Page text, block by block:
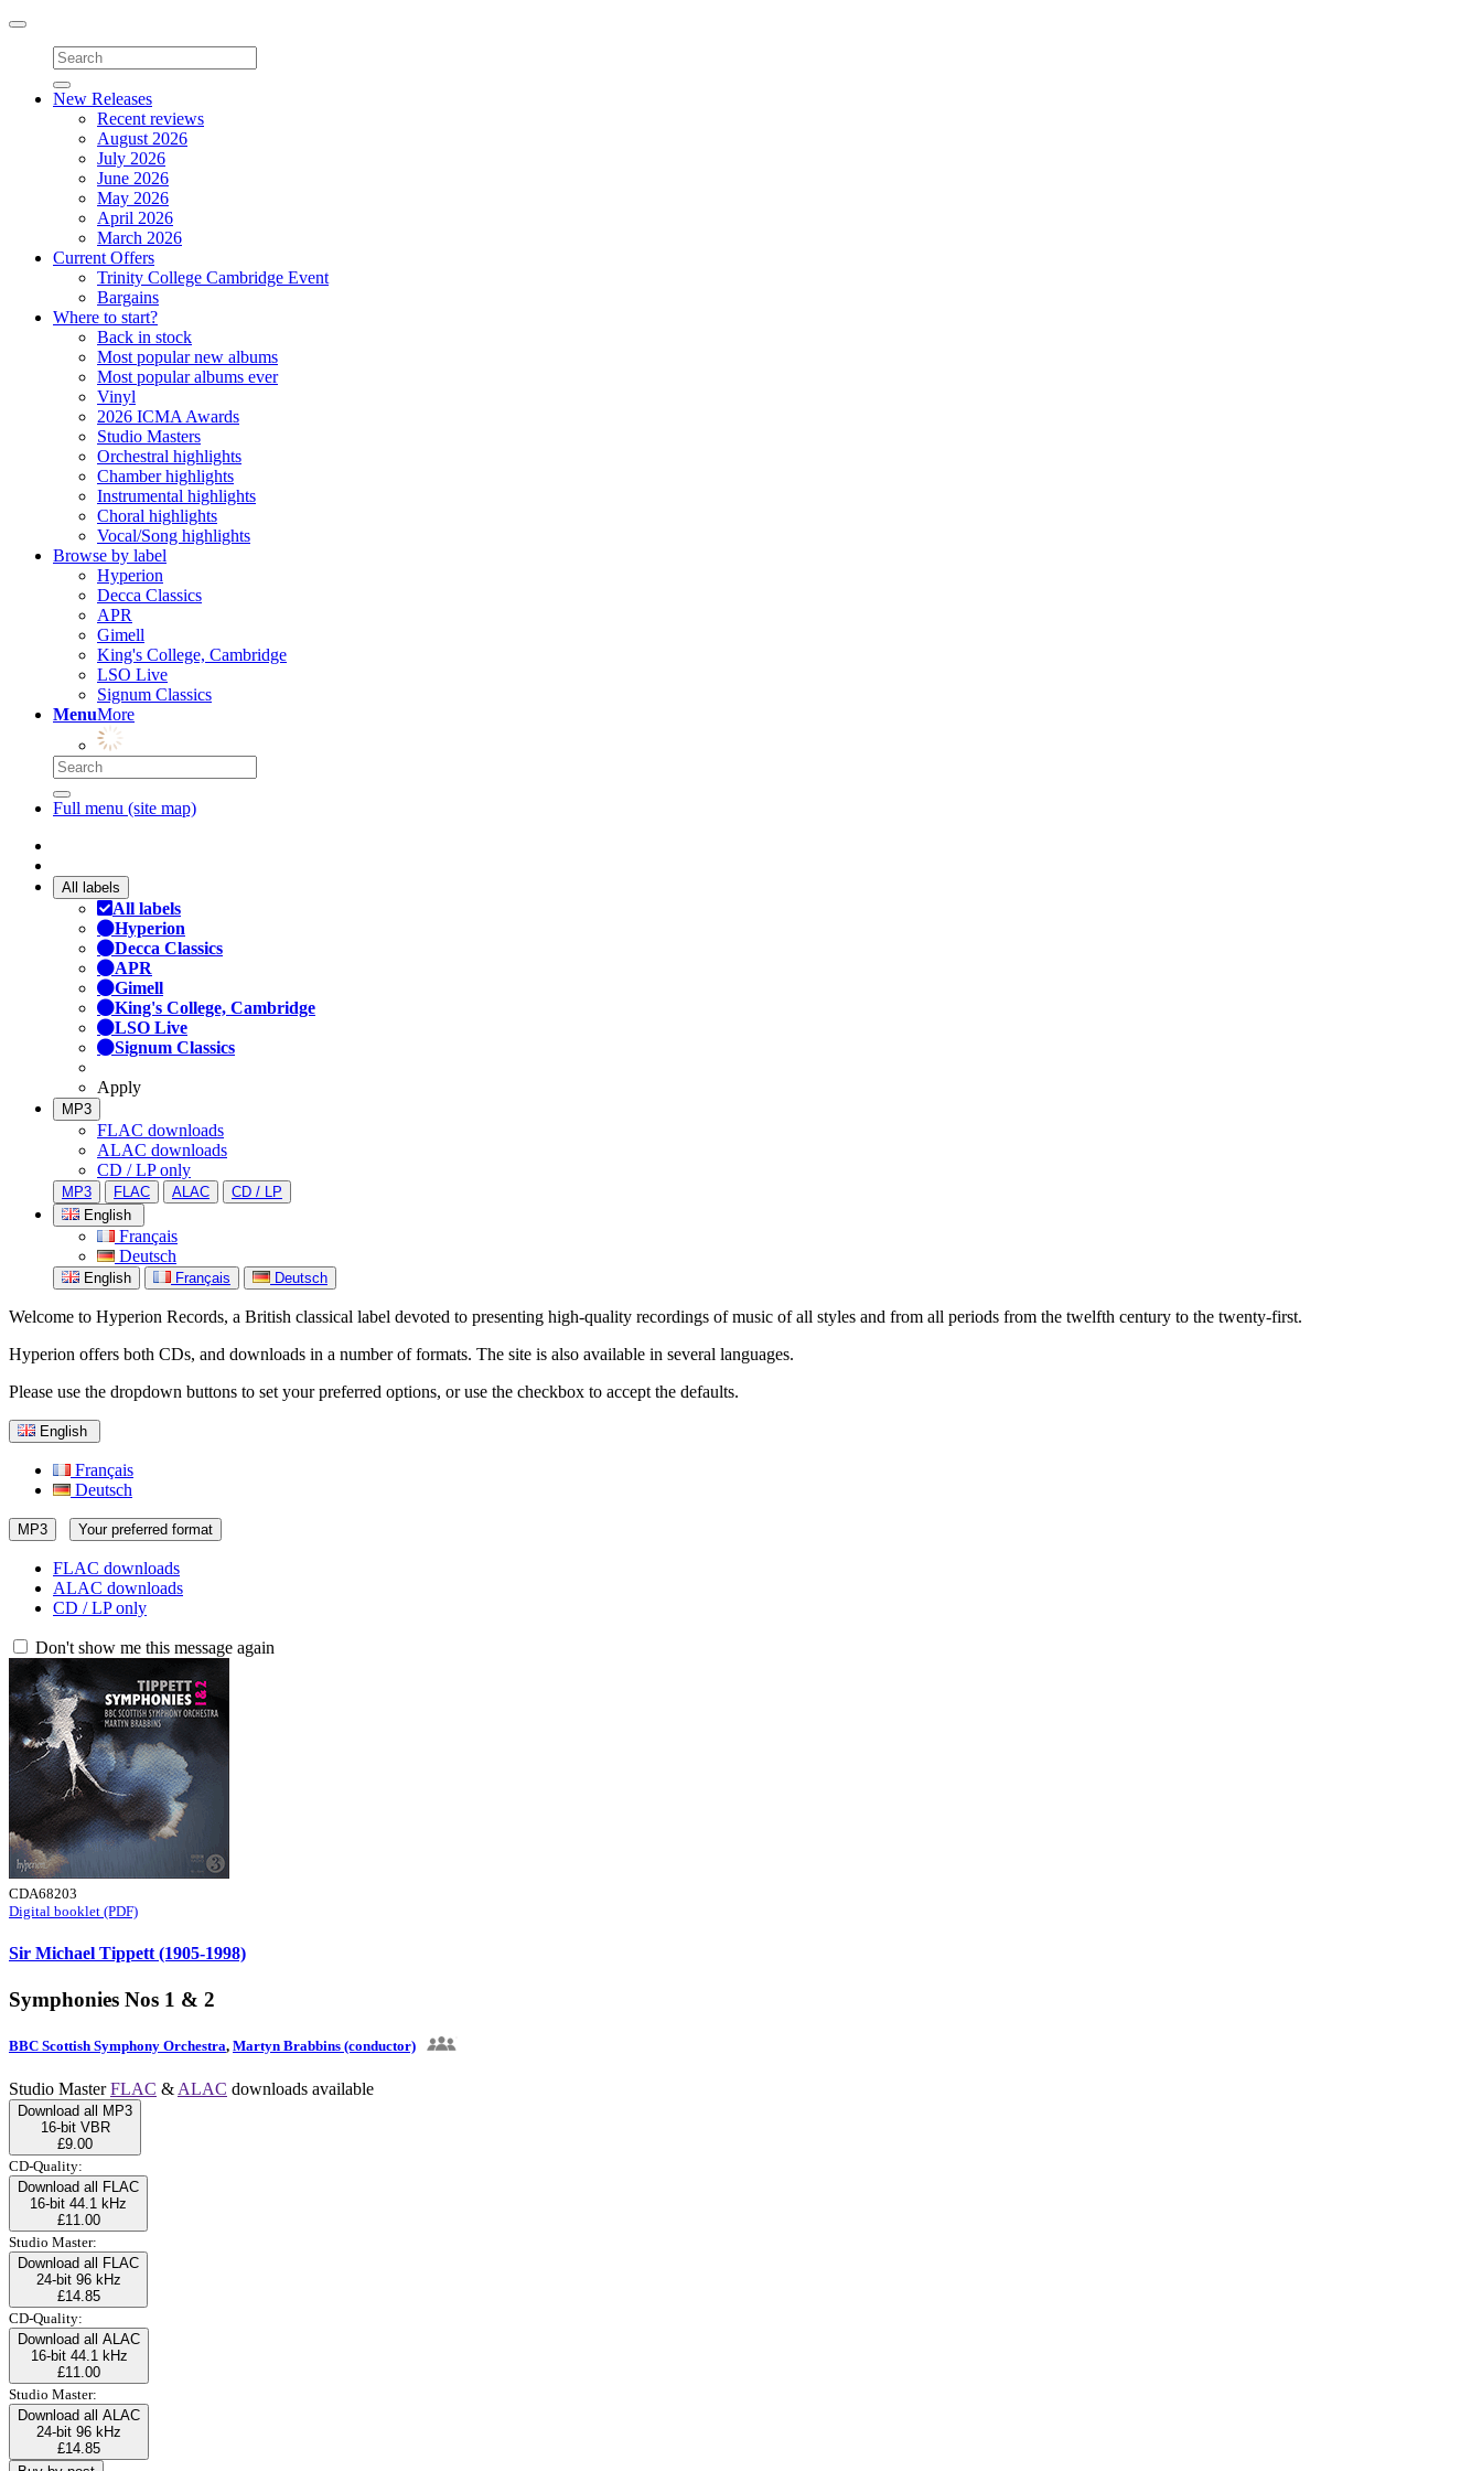
Toggle
navigation
New Releases
Recent reviews
August 2026
July 2026
June 2026
May 2026
April 2026
March 2026
Current Offers
Trinity College Cambridge Event
Bargains
Where to start?
Back in stock
Most popular new albums
Most popular albums ever
Vinyl
2026 ICMA Awards
Studio Masters
Orchestral highlights
Chamber highlights
Instrumental highlights
Choral highlights
Vocal/Song highlights
Browse by label
Hyperion
Decca Classics
APR
Gimell
King's College, Cambridge
LSO Live
Signum Classics
MenuMore
Full menu (site map)
All labels
All labels
Hyperion
Decca Classics
APR
Gimell
King's College, Cambridge
LSO Live
Signum Classics
Apply
MP3
FLAC downloads
ALAC downloads
CD / LP only
MP3 FLAC ALAC
CD / LP
English
Français
Deutsch
English Français Deutsch
Welcome to Hyperion Records, a British classical label devoted to presenting high-quality recordings of music of all styles and from all periods from the twelfth century to the twenty-first.
Hyperion offers both CDs, and downloads in a number of formats. The site is also available in several languages.
Please use the dropdown buttons to set your preferred options, or use the checkbox to accept the defaults.
English
Français
Deutsch
MP3 Your preferred format
FLAC downloads
ALAC downloads
CD / LP only
Don't show me this message again
CDA68203
Digital booklet (PDF)
Sir Michael Tippett (1905-1998)
Symphonies Nos 1 & 2
BBC Scottish Symphony Orchestra, Martyn Brabbins (conductor)
Studio MasterFLAC & ALAC downloads available
Download all MP3
16-bit VBR
£9.00
CD-Quality:
Download all FLAC
16-bit 44.1 kHz
£11.00
Studio Master:
Download all FLAC
24-bit 96 kHz
£14.85
CD-Quality:
Download all ALAC
16-bit 44.1 kHz
£11.00
Studio Master:
Download all ALAC
24-bit 96 kHz
£14.85